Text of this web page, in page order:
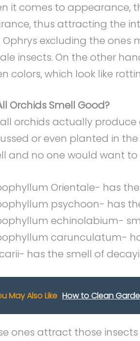
it comes to appearance,
thus attracting the
excluding the ones
insects. On the other
colors, which look like
Orchids Smell Good?
orchids actually produce
or even planted in
and no one would want to
Orientale- has
psychoon- has
echinolabium-
carunculatum-
has the smell of
May Also Like How to Clean
ones attract those